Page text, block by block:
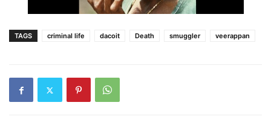
TAGS criminal life dacoit Death smuggler veerappan